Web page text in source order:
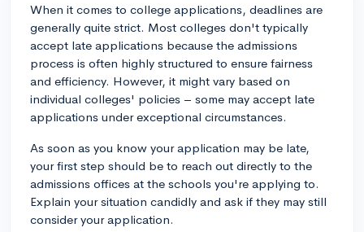
When it comes to college applications, deadlines are
generally quite strict. Most colleges don't typically
accept late applications because the admissions
process is often highly structured to ensure fairness
and efficiency. However, it might vary based on
individual colleges' policies – some may accept late
applications under exceptional circumstances.
As soon as you know your application may be late,
your first step should be to reach out directly to the
admissions offices at the schools you're applying to.
Explain your situation candidly and ask if they may still
consider your application.